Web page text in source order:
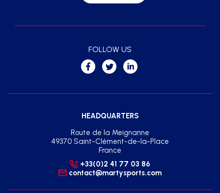
HEADQUARTERS
Route de la Meignanne
49370 Saint-Clément-de-la-Place
France
+33(0)2 41 77 03 86
contact@martysports.com
FOLLOW US